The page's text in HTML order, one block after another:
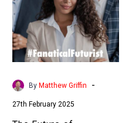
Leadership
in
a
VUCA-
MAX
World
Richmond
By Matthew Griffin -
27th February 2025